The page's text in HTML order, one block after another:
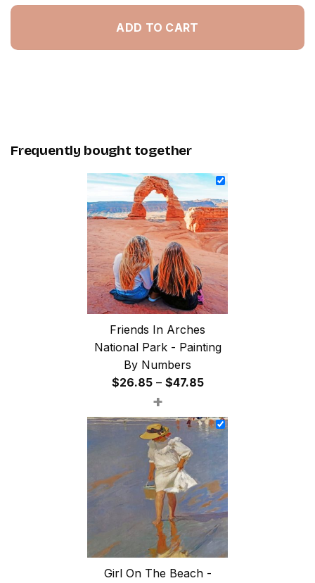
ADD TO CART
Frequently bought together
Friends In Arches
National Park - Painting
By Numbers
$26.85 – $47.85Price
$26.85
through
$47.85
+
Girl On The Beach -